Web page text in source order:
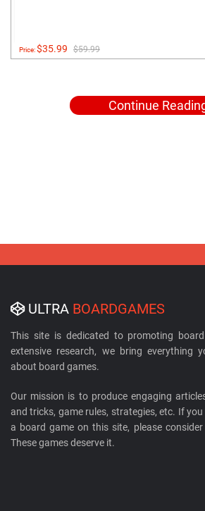
Price:$35.99 $59.99
Continue
ULTRA BOARDGAMES
This site is dedicated to promoting
extensive research, we bring everything
about board games.
Our mission is to produce engaging
and tricks, game rules, strategies, etc. If
a board game on this site, please
These games deserve it.